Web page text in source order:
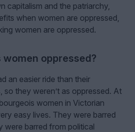
capitalism and the patriarchy,
when women are oppressed,
women are oppressed.
oppressed?
an easier ride than their
so they weren’t as oppressed. At
women in Victorian
easy lives. They were barred
were barred from political